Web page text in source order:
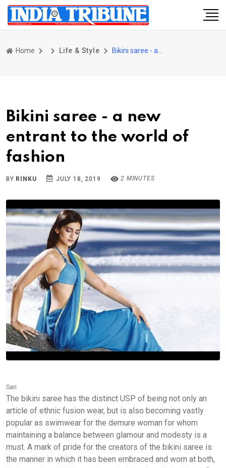
Home Life & Style
Bikini saree - a new
entrant to the world of
fashion
BY RINKU JULY 18, 2019 2 MINUTES
Sari
The bikini saree has the distinct USP of being not only an
article of ethnic fusion wear, but is also becoming vastly
popular as swimwear for the demure woman for whom
maintaining a balance between glamour and modesty is a
must. A mark of pride for the creators of the bikini saree is
the manner in which it has been embraced and worn at both,